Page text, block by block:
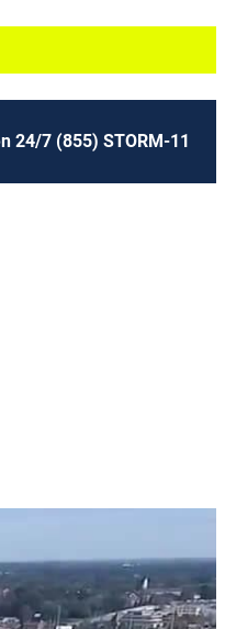
24/7 (855) STORM-11